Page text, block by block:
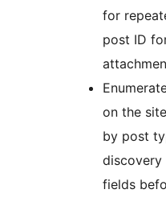
for
post ID
on the
by post
discovery
fields